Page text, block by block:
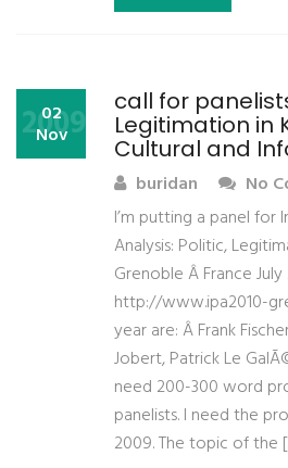
call for
Legitimation in
Cultural and
02
Nov
2009
buridan
No
I’m putting a panel for
Analysis: Politic,
Grenoble Â France July
http://www.ipa2010-
year are: Â Frank
Jobert, Patrick Le
need 200-300 word
panelists. I need the
2009. The topic of the